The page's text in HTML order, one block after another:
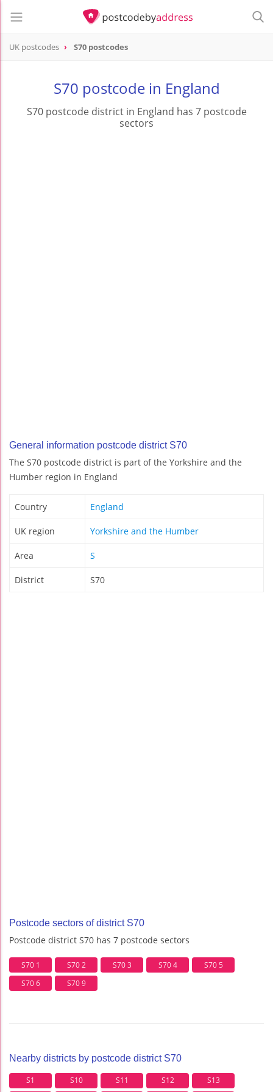
UK postcodes S70 postcodes
S70 postcode in England
S70 postcode district in England has 7 postcode
sectors
General information postcode district S70
The S70 postcode district is part of the Yorkshire and the
Humber region in England
Country England
UK region Yorkshire and the Humber
Area S
District S70
Postcode sectors of district S70
Postcode district S70 has 7 postcode sectors
S70 1 S70 2 S70 3 S70 4
S70 5
S70 6
S70 9
Nearby districts by postcode district S70
S1 S10 S11 S12 S13